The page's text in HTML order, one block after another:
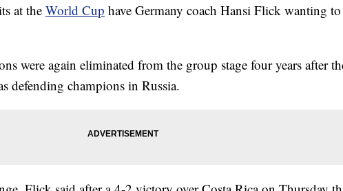
at the World Cup have Germany coach Hansi Flick wanting
were again eliminated from the group stage four years after
defending champions in Russia.